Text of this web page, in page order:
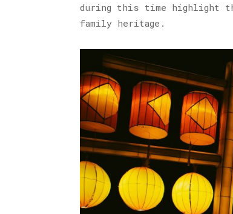
during this time highlight
family heritage.